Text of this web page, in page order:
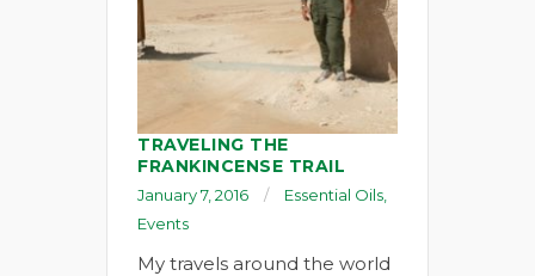
TRAVELING THE
FRANKINCENSE TRAIL
January 7, 2016 Essential Oils
Events
My travels around the world